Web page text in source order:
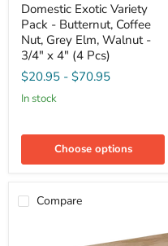
Exotic
Variety
Pack
Butternut,
Coffee
Nut,
Grey
x
(4
Pcs)
Domestic Exotic Variety
Pack - Butternut, Coffee
Nut, Grey Elm, Walnut -
3/4" x 4" (4 Pcs)
$20.95 - $70.95
in stock
Choose options
Compare